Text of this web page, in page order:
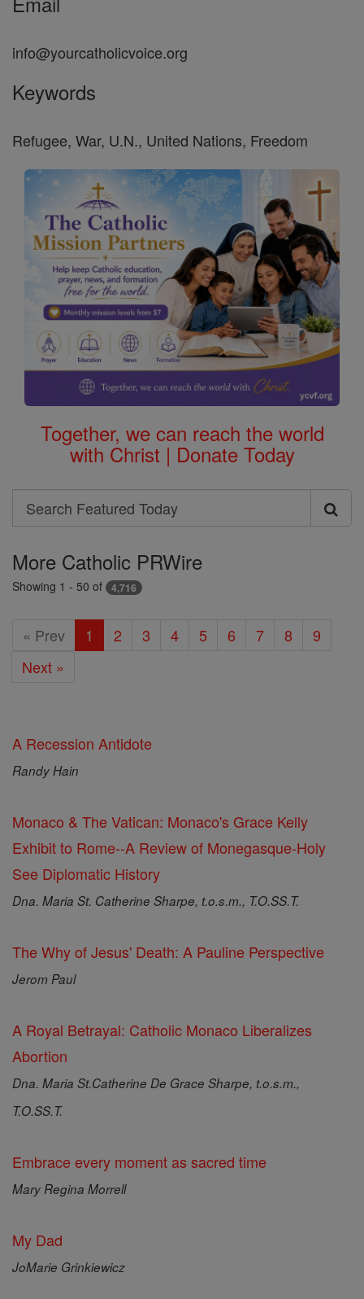
info@yourcatholicvoice.org
Keywords
Refugee, War, U.N., United Nations, Freedom
Together, we can reach the world
with Christ | Donate Today
Search
Search
Featured
Today
More Catholic PRWire
Showing 1 - 50 of 4,716
« Prev 1 2 3 4 5 6 7 8
9
Next »
A Recession Antidote
Randy Hain
Monaco & The Vatican: Monaco's Grace Kelly
Exhibit to Rome--A Review of Monegasque-Holy
See Diplomatic History
Dna. Maria St. Catherine Sharpe, t.o.s.m., T.O.SS.T.
The Why of Jesus' Death: A Pauline Perspective
Jerom Paul
A Royal Betrayal: Catholic Monaco Liberalizes
Abortion
Dna. Maria St.Catherine De Grace Sharpe, t.o.s.m.,
T.O.SS.T.
Embrace every moment as sacred time
Mary Regina Morrell
My Dad
JoMarie Grinkiewicz